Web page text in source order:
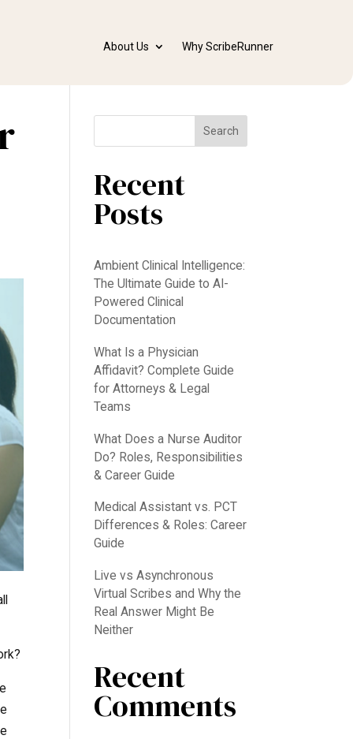
About Us Why ScribeRunner
Search
Recent
Posts
Ambient Clinical Intelligence:
The Ultimate Guide to AI-
Powered Clinical
Documentation
What Is a Physician
Affidavit? Complete Guide
for Attorneys & Legal
Teams
What Does a Nurse Auditor
Do? Roles, Responsibilities
& Career Guide
Medical Assistant vs. PCT
Differences & Roles: Career
Guide
Live vs Asynchronous
Virtual Scribes and Why the
Real Answer Might Be
Neither
Recent
Comments